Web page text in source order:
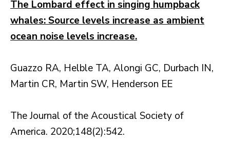
The Lombard effect in singing humpback
whales: Source levels increase as ambient
ocean noise levels increase.
Guazzo RA, Helble TA, Alongi GC, Durbach IN,
Martin CR, Martin SW, Henderson EE
The Journal of the Acoustical Society of
America. 2020;148(2):542.